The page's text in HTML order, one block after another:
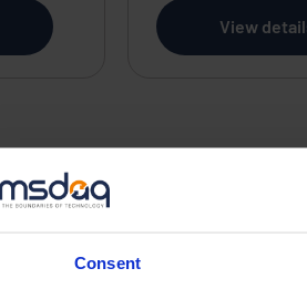
Consent
View